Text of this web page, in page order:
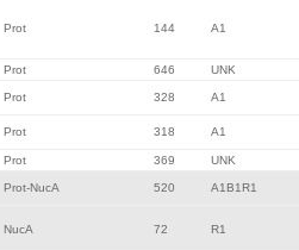
Prot 144 A1
Prot 646 UNK
Prot 328 A1
Prot 318 A1
Prot 369 UNK
Prot-NucA 520 A1B1R1
NucA 72 R1